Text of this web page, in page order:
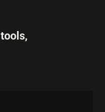
tools,